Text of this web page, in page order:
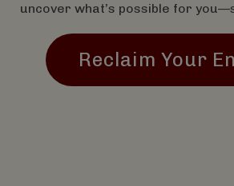
uncover what’s possible for
Reclaim Your